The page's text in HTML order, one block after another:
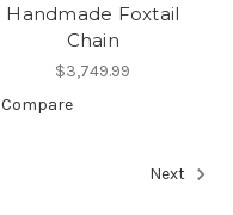
Handmade Foxtail
Chain
$3,749.99
Compare
Next